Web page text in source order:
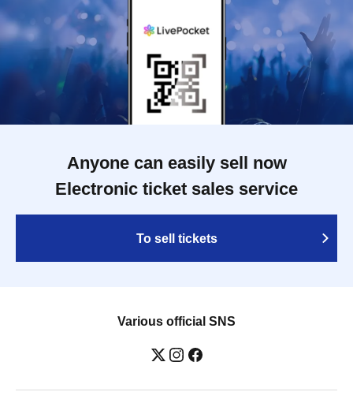
Anyone can easily sell now
Electronic ticket sales service
To sell tickets
Various official SNS